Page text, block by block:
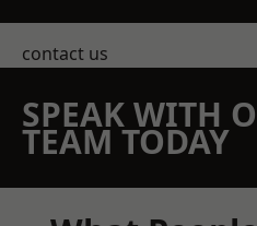
contact us
SPEAK WITH
TEAM TODAY